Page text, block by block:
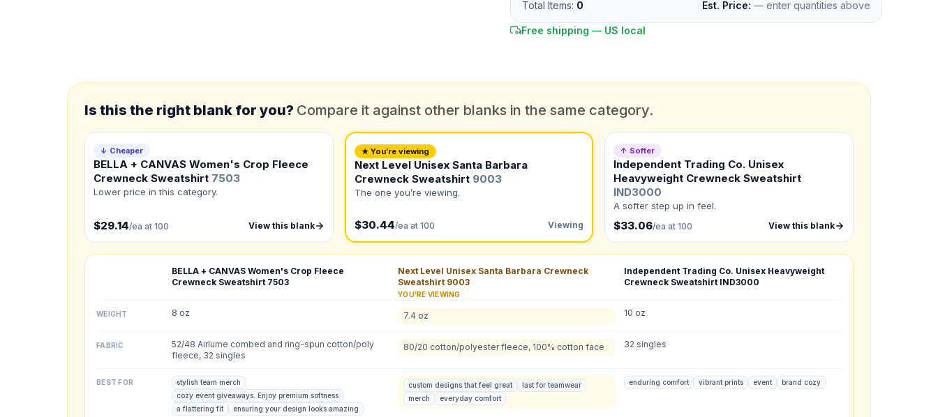
EMAIL*
PHONE NUMBER
Product
Not sure?
Color
What's the color of your product?
I need a professional to create it for me
NUMBER OF COLORS
Total Quantity:0 shirts
Upload your design or photo
Drop in a logo, sketch, or reference photo — it'll be attached to your quote so our team can see exactly what you have in mind.
Total Items: 0 Est. Price: — enter quantities above
Free shipping — US local
Is this the right blank for you? Compare it against other blanks in the same category.
↓ Cheaper
BELLA + CANVAS Women's Crop Fleece
Crewneck Sweatshirt 7503
Lower price in this category.
$29.14/ea at 100 View this blank
★ You’re viewing
Next Level Unisex Santa Barbara
Crewneck Sweatshirt 9003
The one you’re viewing.
$30.44/ea at 100 Viewing
↑ Softer
Independent Trading Co. Unisex
Heavyweight Crewneck Sweatshirt
IND3000
A softer step up in feel.
$33.06/ea at 100 View this blank
BELLA + CANVAS Women's Crop Fleece
Crewneck Sweatshirt 7503
Next Level Unisex Santa Barbara Crewneck
Sweatshirt 9003
YOU’RE VIEWING
Independent Trading Co. Unisex Heavyweight
Crewneck Sweatshirt IND3000
WEIGHT 8 oz 7.4 oz 10 oz
FABRIC
52/48 Airlume combed and ring-spun cotton/poly
fleece, 32 singles
80/20 cotton/polyester fleece, 100% cotton face 32 singles
BEST FOR
stylish team merch
cozy event giveaways. Enjoy premium softness
a flattering fit
ensuring your design looks amazing
custom designs that feel great
last for teamwear
merch
everyday comfort
enduring comfort vibrant prints event brand cozy